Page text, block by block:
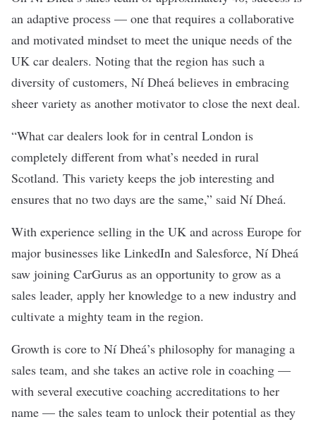
an adaptive process — one that requires a collaborative
and motivated mindset to meet the unique needs of the
UK car dealers. Noting that the region has such a
diversity of customers, Ní Dheá believes in embracing
sheer variety as another motivator to close the next deal.
“What car dealers look for in central London is
completely different from what’s needed in rural
Scotland. This variety keeps the job interesting and
ensures that no two days are the same,” said Ní Dheá.
With experience selling in the UK and across Europe for
major businesses like LinkedIn and Salesforce, Ní Dheá
saw joining CarGurus as an opportunity to grow as a
sales leader, apply her knowledge to a new industry and
cultivate a mighty team in the region.
Growth is core to Ní Dheá’s philosophy for managing a
sales team, and she takes an active role in coaching —
with several executive coaching accreditations to her
name — the sales team to unlock their potential as they